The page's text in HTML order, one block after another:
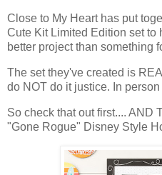
Close to My Heart has put
Cute Kit Limited Edition set to
better project than something
The set they've created is
do NOT do it justice. In
So check that out first.... AND
"Gone Rogue" Disney Style